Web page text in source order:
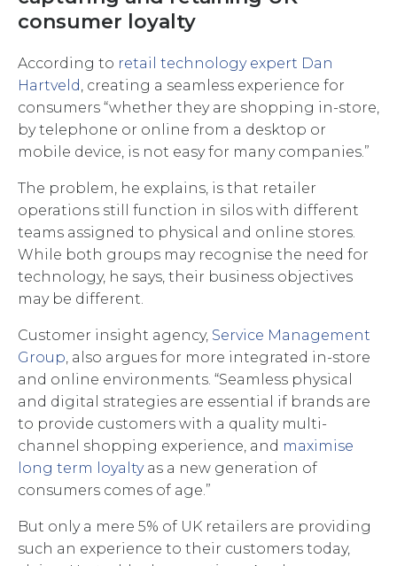
consumer loyalty
According to retail technology expert Dan
Hartveld, creating a seamless experience for
consumers “whether they are shopping in-store,
by telephone or online from a desktop or
mobile device, is not easy for many companies.”
The problem, he explains, is that retailer
operations still function in silos with different
teams assigned to physical and online stores.
While both groups may recognise the need for
technology, he says, their business objectives
may be different.
Customer insight agency, Service Management
Group, also argues for more integrated in-store
and online environments. “Seamless physical
and digital strategies are essential if brands are
to provide customers with a quality multi-
channel shopping experience, and maximise
long term loyaltyas a new generation of
consumers comes of age.”
But only a mere 5% of UK retailers are providing
such an experience to their customers today,